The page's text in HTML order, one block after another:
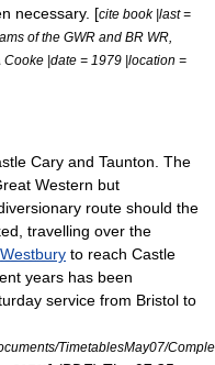
necessary. [cite book |last =
of the GWR and BR WR,
|date = 1979 |location =
Cary and Taunton. The
Western but
route should the
travelling over the
Westbury to reach Castle
years has been
service from Bristol to
TimetablesMay07/